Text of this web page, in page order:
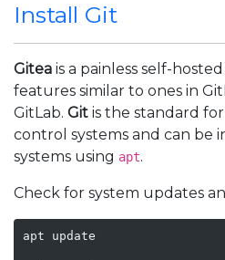
Install Git
Gitea is a painless self-
features similar to ones in
GitLab. Git is the standard
control systems and can be
systems using apt.
Check for system updates
apt update